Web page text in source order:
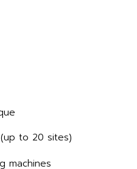
to 20 sites)
machines